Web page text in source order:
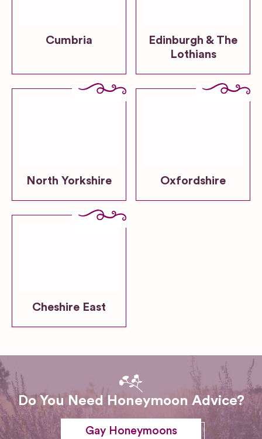
Cumbria
Edinburgh & The
Lothians
North Yorkshire Oxfordshire
Cheshire East
Do You Need Honeymoon Advice?
Gay Honeymoons